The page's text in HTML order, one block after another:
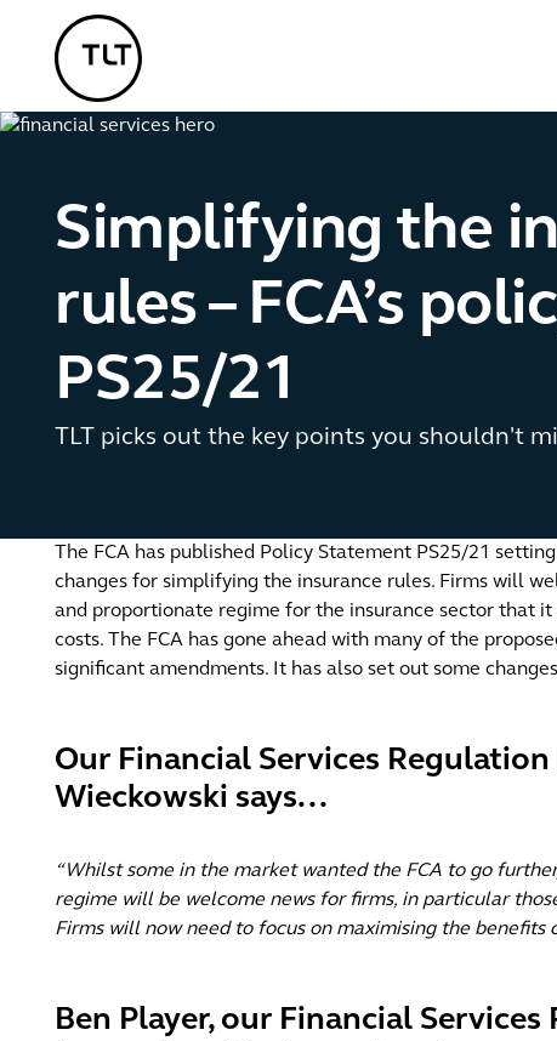
TLT - Home
Simplifying the
rules – FCA’s
PS25/21
TLT picks out the key points you shouldn't
The FCA has published Policy Statement PS25/21
changes for simplifying the insurance rules. Firms will
and proportionate regime for the insurance sector that
costs. The FCA has gone ahead with many of the
significant amendments. It has also set out some
Our Financial Services
Wieckowski says...
“Whilst some in the market wanted the FCA to go
regime will be welcome news for firms, in particular
Firms will now need to focus on maximising the benefits
Ben Player, our Financial